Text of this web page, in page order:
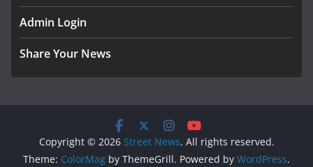
Admin Login
Share Your News
Copyright © 2026 Street News. All rights reserved.
Theme: ColorMag by ThemeGrill. Powered by WordPress.